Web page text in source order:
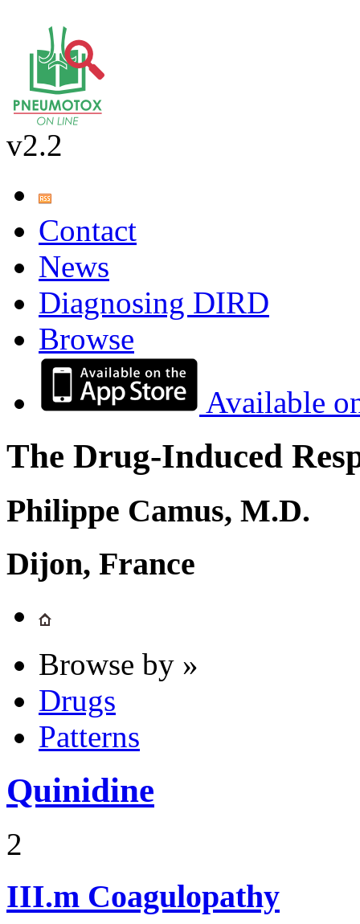
v2.2
Contact
News
Diagnosing DIRD
Browse
Available
The Drug-Induced
Philippe Camus, M.D.
Dijon, France
Browse by »
Drugs
Patterns
Quinidine
2
III.m Coagulopathy